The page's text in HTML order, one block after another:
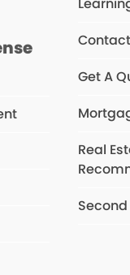
Get A
Real
Second